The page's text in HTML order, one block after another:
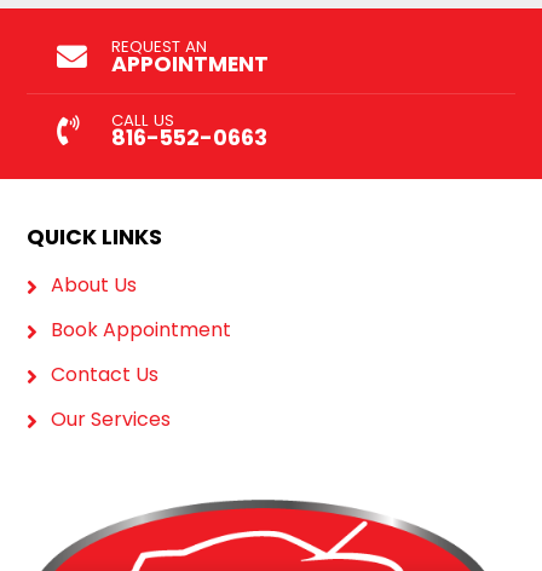
REQUEST AN
APPOINTMENT
CALL US
816-552-0663
QUICK LINKS
About Us
Book Appointment
Contact Us
Our Services